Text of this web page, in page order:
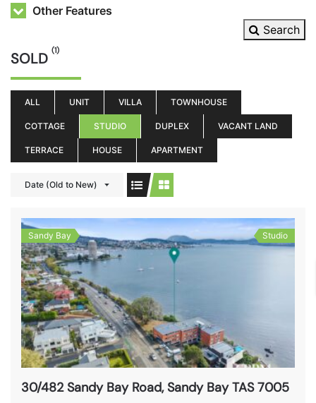
Other Features
Search
SOLD (1)
ALL UNIT VILLA TOWNHOUSE
COTTAGE STUDIO DUPLEX VACANT LAND
TERRACE HOUSE APARTMENT
Date (Old to New)
Sandy Bay Studio
30/482 Sandy Bay Road, Sandy Bay TAS 7005